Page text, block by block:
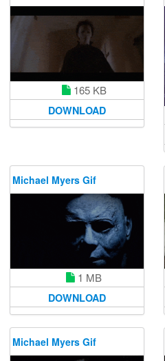
165 KB
DOWNLOAD
Michael Myers Gif
1 MB
DOWNLOAD
Michael Myers Gif